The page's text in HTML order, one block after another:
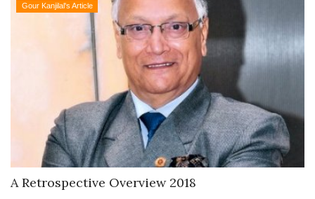
Register
Gour Kanjilal's Article
A Retrospective Overview 2018